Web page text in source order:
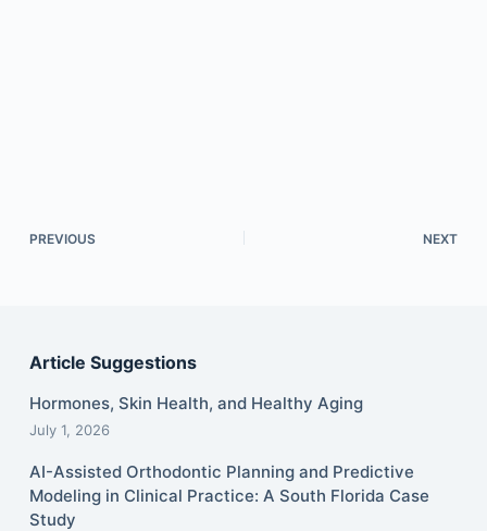
PREVIOUS NEXT
Article Suggestions
Hormones, Skin Health, and Healthy Aging
July 1, 2026
AI-Assisted Orthodontic Planning and Predictive
Modeling in Clinical Practice: A South Florida Case
Study